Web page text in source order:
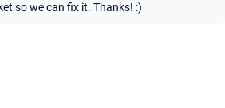
so we can fix it. Thanks! :)